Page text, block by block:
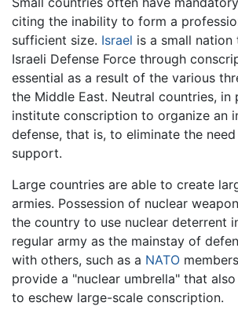
citing the inability to form a
sufficient size. Israel is a small
Israeli Defense Force through
essential as a result of the various
the Middle East. Neutral countries, in
institute conscription to organize an
defense, that is, to eliminate the
support.
Large countries are able to create
armies. Possession of nuclear
the country to use nuclear deterrent
regular army as the mainstay of
with others, such as a NATO
provide a "nuclear umbrella" that
to eschew large-scale conscription.